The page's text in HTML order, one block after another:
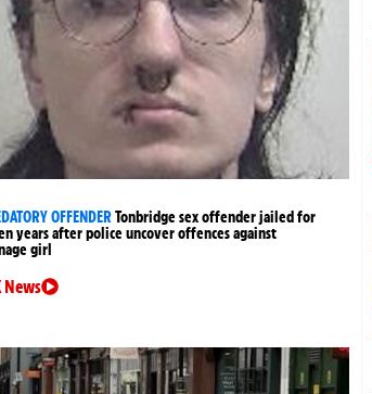
OFFENDERTonbridge sex offender jailed for
years after police uncover offences against
girl
News